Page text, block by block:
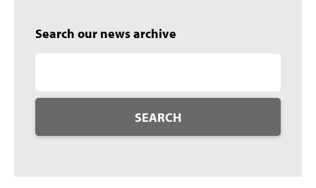
Search our news archive
SEARCH